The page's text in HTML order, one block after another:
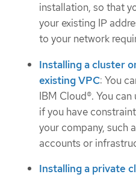
installation, so that
your existing IP
to your network
Installing a cluster
existing VPC: You
IBM Cloud®. You
if you have
your company, such
accounts or
Installing a private